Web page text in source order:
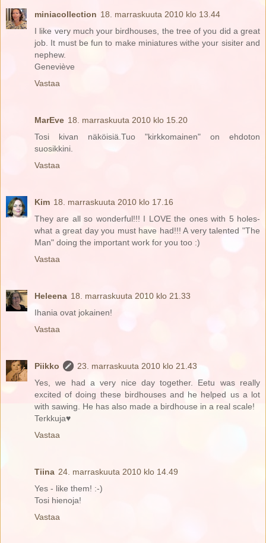
miniacollection 18. marraskuuta 2010 klo 13.44
I like very much your birdhouses, the tree of you did a great
job. It must be fun to make miniatures withe your sisiter and
nephew.
Geneviève
Vastaa
MarEve 18. marraskuuta 2010 klo 15.20
Tosi kivan näköisiä.Tuo "kirkkomainen" on ehdoton
suosikkini.
Vastaa
Kim 18. marraskuuta 2010 klo 17.16
They are all so wonderful!!! I LOVE the ones with 5 holes-
what a great day you must have had!!! A very talented "The
Man" doing the important work for you too :)
Vastaa
Heleena 18. marraskuuta 2010 klo 21.33
Ihania ovat jokainen!
Vastaa
Piikko
23. marraskuuta 2010 klo 21.43
Yes, we had a very nice day together. Eetu was really
excited of doing these birdhouses and he helped us a lot
with sawing. He has also made a birdhouse in a real scale!
Terkkuja♥
Vastaa
Tiina 24. marraskuuta 2010 klo 14.49
Yes - like them! :-)
Tosi hienoja!
Vastaa